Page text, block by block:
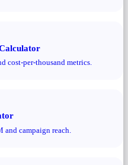
cost-per-thousand metrics.
and campaign reach.